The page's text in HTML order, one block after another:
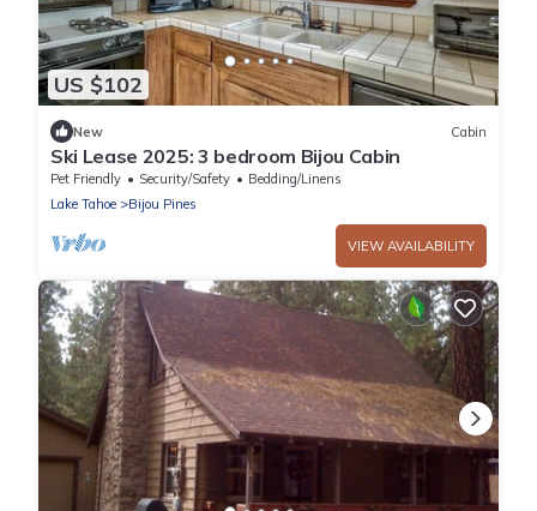
US $102
New Cabin
Ski Lease 2025: 3 bedroom Bijou Cabin
Pet Friendly Security/Safety
Bedding/Linens
Lake Tahoe
Bijou Pines
VIEW AVAILABILITY